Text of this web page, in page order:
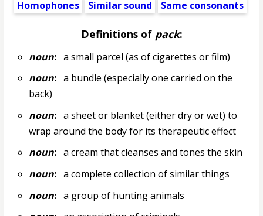
Homophones
Similar sound Same consonants
Definitions of pack:
noun:a small parcel (as of cigarettes or film)
noun:a bundle (especially one carried on the
back)
noun:a sheet or blanket (either dry or wet) to
wrap around the body for its therapeutic effect
noun:a cream that cleanses and tones the skin
noun:a complete collection of similar things
noun:a group of hunting animals